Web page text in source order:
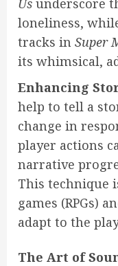
Us underscore
loneliness,
tracks in Super
its whimsical,
Enhancing
help to tell a
change in
player actions
narrative
This technique
games (RPGs)
adapt to the
The Art of